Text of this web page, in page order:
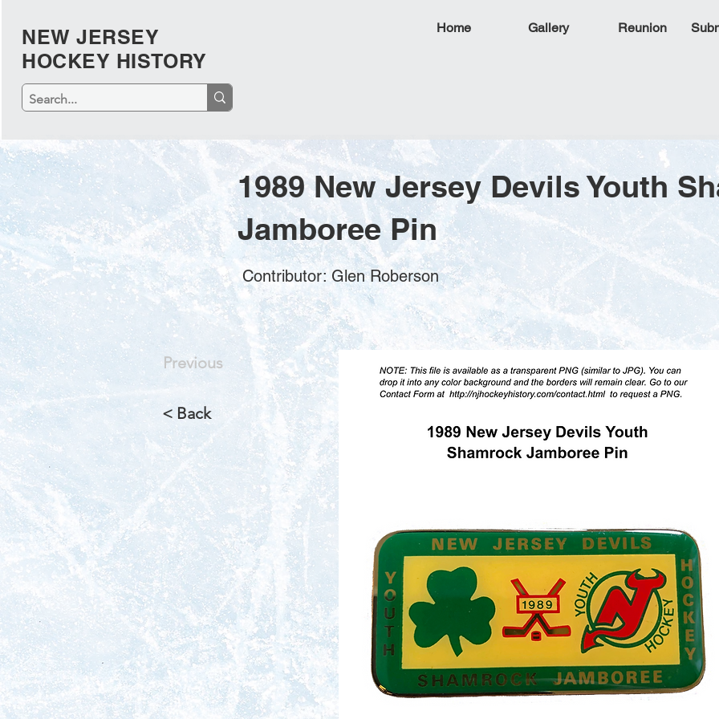
NEW JERSEY
HOCKEY HISTORY
Home Gallery Reunion
1989 New Jersey Devils Youth
Jamboree Pin
Contributor: Glen Roberson
Previous
< Back